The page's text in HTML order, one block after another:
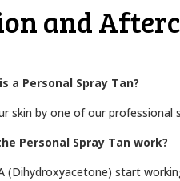
and
a Personal Spray Tan?
skin by one of our professional
Personal Spray Tan work?
(Dihydroxyacetone) start